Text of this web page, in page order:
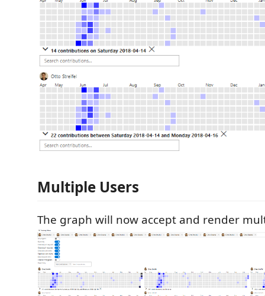
Multiple Users
The graph will now accept and render